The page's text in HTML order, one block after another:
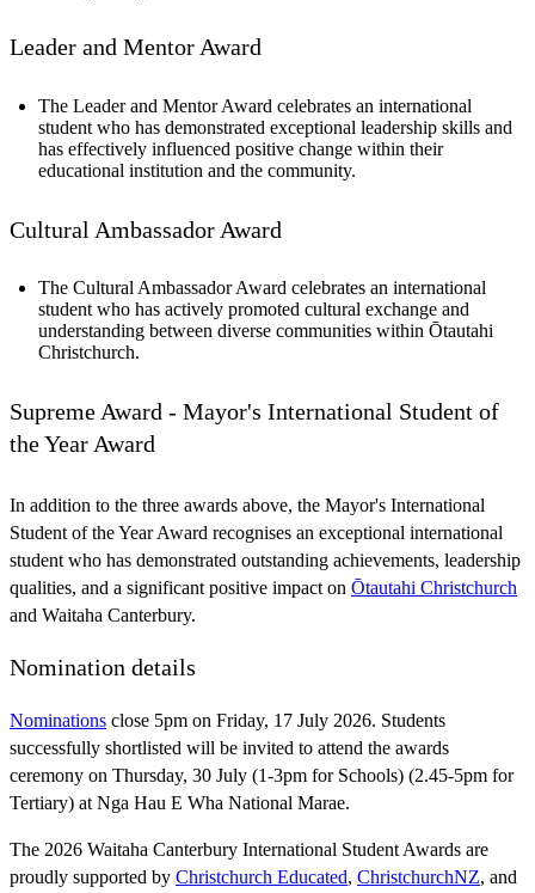
Leader and Mentor Award
The Leader and Mentor Award celebrates an international
student who has demonstrated exceptional leadership skills and
has effectively influenced positive change within their
educational institution and the community.
Cultural Ambassador Award
The Cultural Ambassador Award celebrates an international
student who has actively promoted cultural exchange and
understanding between diverse communities within Ōtautahi
Christchurch.
Supreme Award - Mayor's International Student of
the Year Award
In addition to the three awards above, the Mayor's International
Student of the Year Award recognises an exceptional international
student who has demonstrated outstanding achievements, leadership
qualities, and a significant positive impact on Ōtautahi Christchurch
and Waitaha Canterbury.
Nomination details
Nominations close 5pm on Friday, 17 July 2026. Students
successfully shortlisted will be invited to attend the awards
ceremony on Thursday, 30 July (1-3pm for Schools) (2.45-5pm for
Tertiary) at Nga Hau E Wha National Marae.
The 2026 Waitaha Canterbury International Student Awards are
proudly supported by Christchurch Educated, ChristchurchNZ, and